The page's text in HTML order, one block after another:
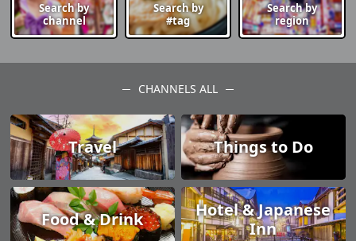
Search by
channel
Search by
#tag
Search by
region
CHANNELS ALL
Travel Things to Do
Food & Drink
Hotel & Japanese
Inn